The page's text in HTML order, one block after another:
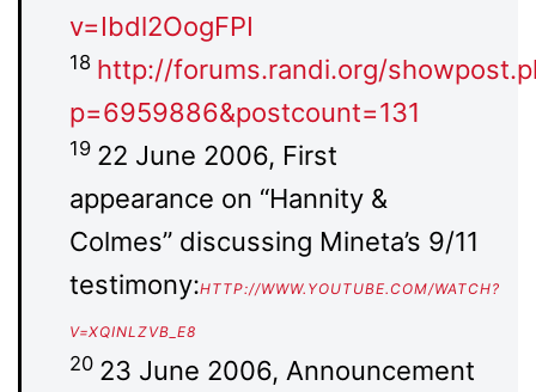
v=Ibdl2OogFPI
18 http://forums.randi.org/
p=6959886&postcount=131
19 22 June 2006, First
appearance on “Hannity &
Colmes” discussing Mineta’s 9/11
testimony:HTTP://WWW.YOUTUBE.COM/WATCH?
V=XQINLZVB_E8
20 23 June 2006, Announcement